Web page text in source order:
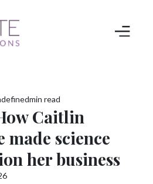
min read
Caitlin
made science
her business